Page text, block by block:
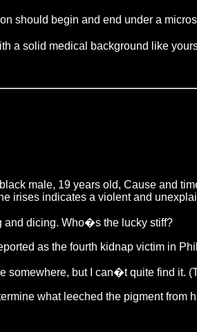
should begin and end under a
a solid medical background like
male, 19 years old, Cause and
irises indicates a violent and
and dicing. Who�s the lucky stiff?
as the fourth kidnap victim in
but I can�t quite find it.
what leeched the pigment from